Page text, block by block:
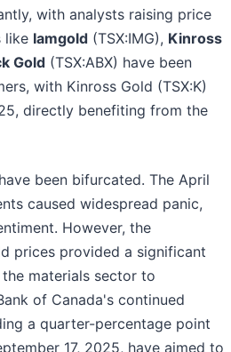
with analysts raising price
like Iamgold (TSX:IMG), Kinross
Gold (TSX:ABX) have been
with Kinross Gold (TSX:K)
directly benefiting from the
been bifurcated. The April
caused widespread panic,
However, the
prices provided a significant
materials sector to
of Canada's continued
a quarter-percentage point
17, 2025, have aimed to